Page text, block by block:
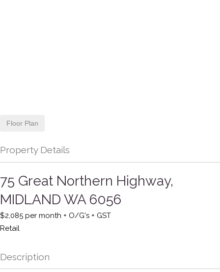
Floor Plan
Property Details
75 Great Northern Highway,
MIDLAND WA 6056
$2,085 per month + O/G's + GST
Retail
Description